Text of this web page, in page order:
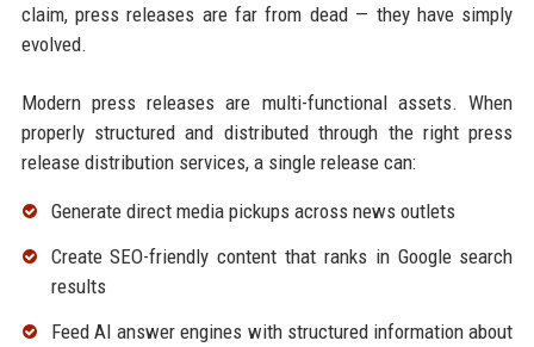
claim, press releases are far from dead — they have simply
evolved.
Modern press releases are multi-functional assets. When
properly structured and distributed through the right press
release distribution services, a single release can:
Generate direct media pickups across news outlets
Create SEO-friendly content that ranks in Google search
results
Feed AI answer engines with structured information about